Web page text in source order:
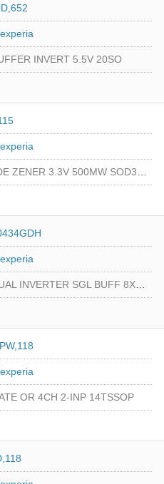
INVERT 5.5V 20SO
ZENER 3.3V 500MW SOD323F
INVERTER SGL BUFF 8XSON
OR 4CH 2-INP 14TSSOP